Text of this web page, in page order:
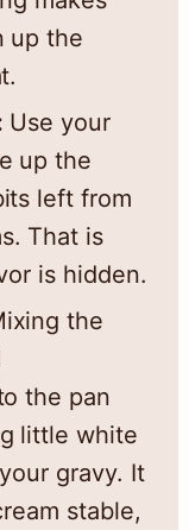
up the
Use your
up the
left from
That is
is hidden.
the
the pan
little white
gravy. It
stable,